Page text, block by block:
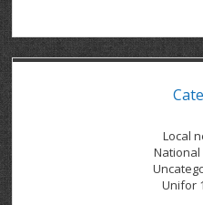
E2Z
GRAND RIVER
GRAND RIVER
GROVES
GROVES
MTD
THE
THRESHOLDS
V
VENTRA
WASTE
GENERAL
Local
National
Unifor